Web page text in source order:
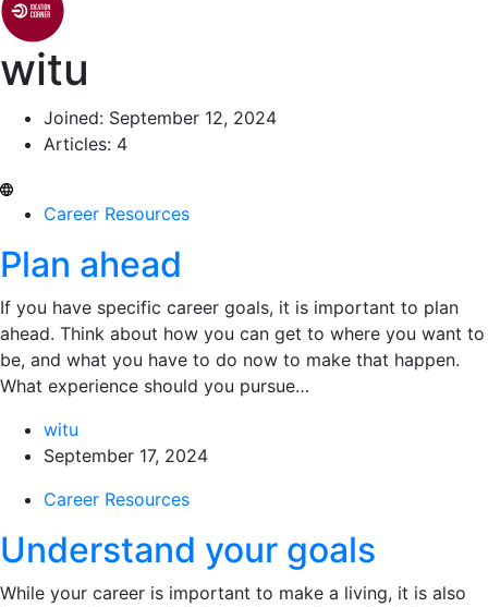
witu
Joined: September 12, 2024
Articles: 4
Career Resources
Plan ahead
If you have specific career goals, it is important to plan
ahead. Think about how you can get to where you want to
be, and what you have to do now to make that happen.
What experience should you pursue…
witu
September 17, 2024
Career Resources
Understand your goals
While your career is important to make a living, it is also